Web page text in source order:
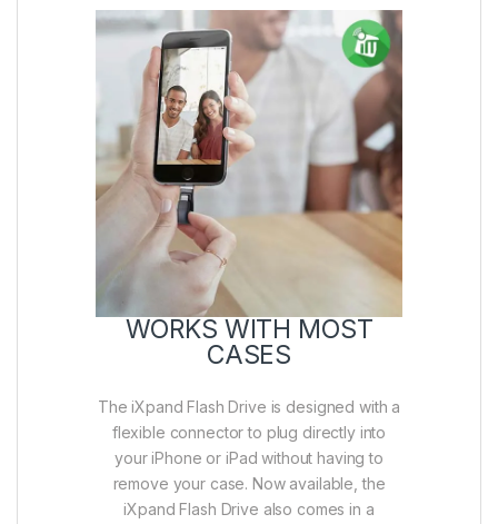
WORKS WITH MOST
CASES
The iXpand Flash Drive is designed with a
flexible connector to plug directly into
your iPhone or iPad without having to
remove your case. Now available, the
iXpand Flash Drive also comes in a